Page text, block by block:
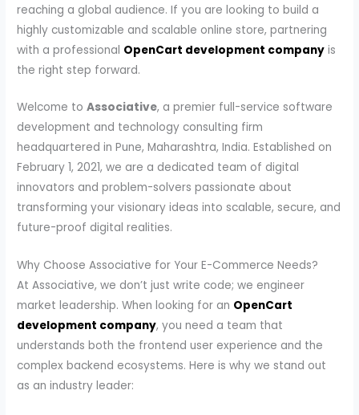
reaching a global audience. If you are looking to build a
highly customizable and scalable online store, partnering
with a professional OpenCart development company is
the right step forward.
Welcome toAssociative, a premier full-service software
development and technology consulting firm
headquartered in Pune, Maharashtra, India. Established on
February 1, 2021, we are a dedicated team of digital
innovators and problem-solvers passionate about
transforming your visionary ideas into scalable, secure, and
future-proof digital realities.
Why Choose Associative for Your E-Commerce Needs?
At Associative, we don’t just write code; we engineer
market leadership. When looking for an OpenCart
development company, you need a team that
understands both the frontend user experience and the
complex backend ecosystems. Here is why we stand out
as an industry leader: